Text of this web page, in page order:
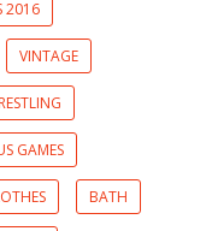
2016
VINTAGE
GAMES
BATH